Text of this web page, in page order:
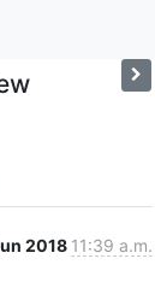
2018 11:39 a.m.